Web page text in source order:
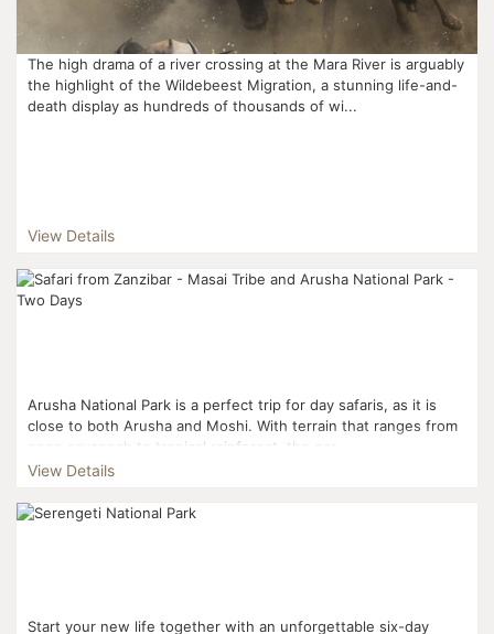
The high drama of a river crossing at the Mara River is arguably
the highlight of the Wildebeest Migration, a stunning life-and-
death display as hundreds of thousands of wi...
View Details
Arusha National Park is a perfect trip for day safaris, as it is
close to both Arusha and Moshi. With terrain that ranges from
open savannah to tropical rainforest, the par...
View Details
Start your new life together with an unforgettable six-day